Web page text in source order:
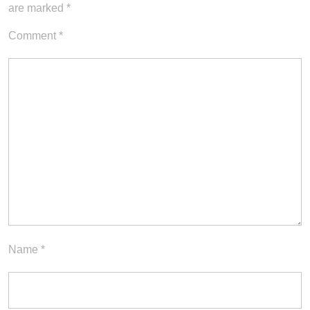
are marked *
Comment *
Name *